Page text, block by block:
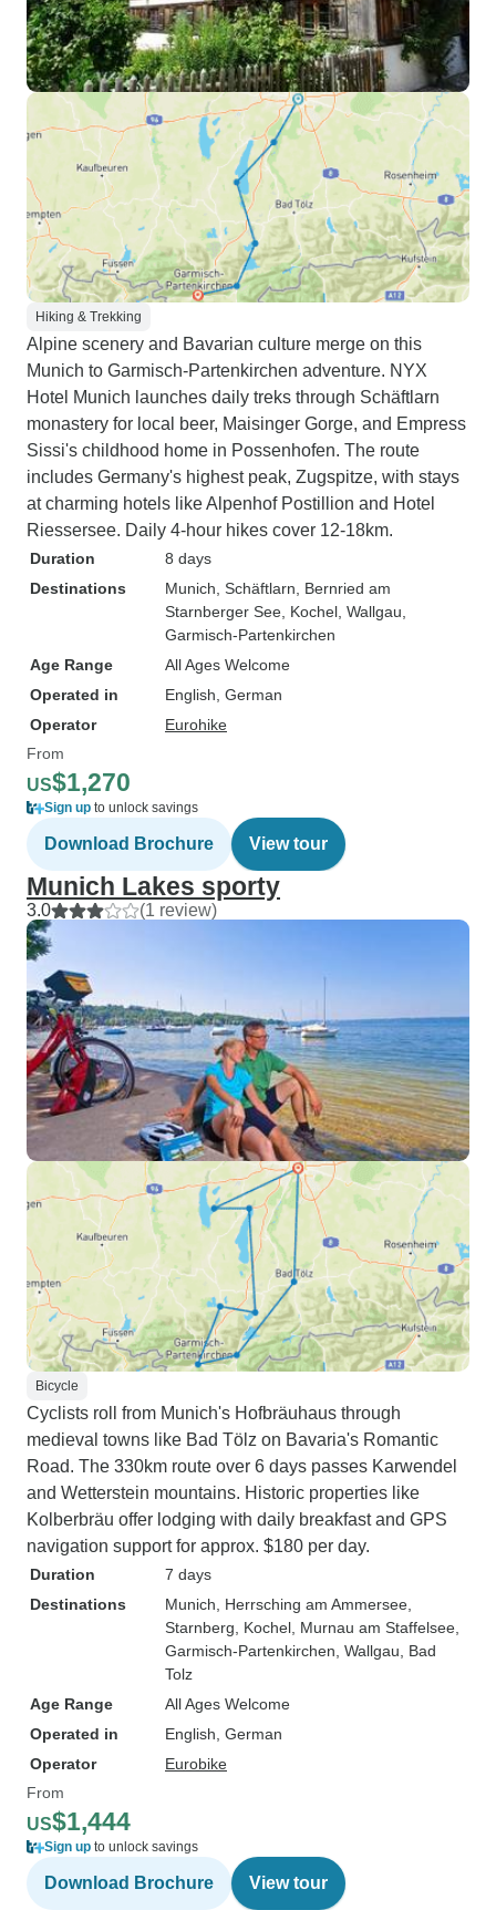
Hiking & Trekking
Alpine scenery and Bavarian culture merge on this
Munich to Garmisch-Partenkirchen adventure. NYX
Hotel Munich launches daily treks through Schäftlarn
monastery for local beer, Maisinger Gorge, and Empress
Sissi's childhood home in Possenhofen. The route
includes Germany's highest peak, Zugspitze, with stays
at charming hotels like Alpenhof Postillion and Hotel
Riessersee. Daily 4-hour hikes cover 12-18km.
Duration
8 days
Destinations
Munich , Schäftlarn , Bernried am
Starnberger See , Kochel , Wallgau
Garmisch-Partenkirchen
Age Range
All Ages Welcome
Operated in
English, German
Operator
Eurohike
From
US$1,270
Sign up to unlock savings
Download Brochure View tour
Munich Lakes sporty
3.0 (1 review)
Bicycle
Cyclists roll from Munich's Hofbräuhaus through
medieval towns like Bad Tölz on Bavaria's Romantic
Road. The 330km route over 6 days passes Karwendel
and Wetterstein mountains. Historic properties like
Kolberbräu offer lodging with daily breakfast and GPS
navigation support for approx. $180 per day.
Duration
7 days
Destinations
Munich , Herrsching am Ammersee
Starnberg , Kochel , Murnau am Staffelsee
Garmisch-Partenkirchen , Wallgau , Bad
Tolz
Age Range
All Ages Welcome
Operated in
English, German
Operator
Eurobike
From
US$1,444
Sign up to unlock savings
Download Brochure View tour